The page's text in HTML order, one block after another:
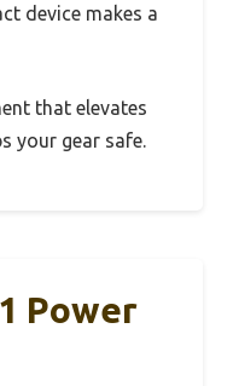
device makes a
that elevates
your gear safe.
Power